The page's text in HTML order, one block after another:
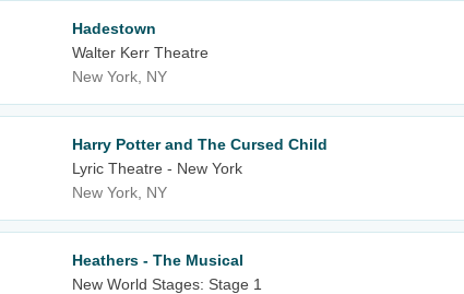
Hadestown
Walter Kerr Theatre
New York, NY
Harry Potter and The Cursed Child
Lyric Theatre - New York
New York, NY
Heathers - The Musical
New World Stages: Stage 1